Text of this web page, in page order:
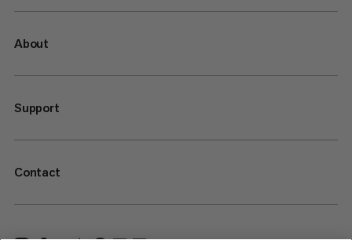
About
Support
Contact